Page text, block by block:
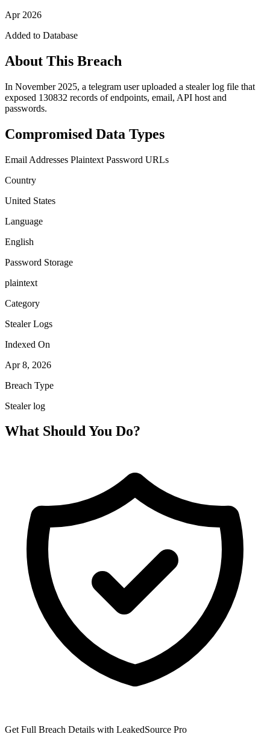
Apr 2026
Added to Database
About This Breach
In November 2025, a telegram user uploaded a stealer log file that
exposed 130832 records of endpoints, email, API host and
passwords.
Compromised Data Types
Email Addresses Plaintext Password URLs
Country
United States
Language
English
Password Storage
plaintext
Category
Stealer Logs
Indexed On
Apr 8, 2026
Breach Type
Stealer log
What Should You Do?
Get Full Breach Details with LeakedSource Pro